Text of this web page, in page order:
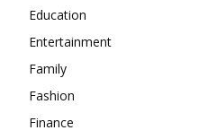
Education
Entertainment
Family
Fashion
Finance